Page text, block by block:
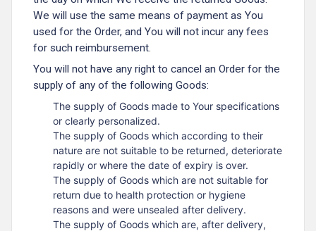
We will use the same means of payment as You
used for the Order, and You will not incur any fees
for such reimbursement.
You will not have any right to cancel an Order for the
supply of any of the following Goods:
The supply of Goods made to Your specifications
or clearly personalized.
The supply of Goods which according to their
nature are not suitable to be returned, deteriorate
rapidly or where the date of expiry is over.
The supply of Goods which are not suitable for
return due to health protection or hygiene
reasons and were unsealed after delivery.
The supply of Goods which are, after delivery,